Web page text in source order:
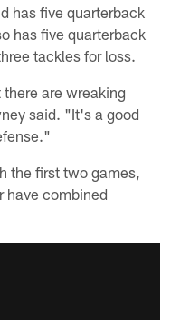
has five quarterback
has five quarterback
tackles for loss.
are wreaking
said. "It's a good
the first two games,
have combined